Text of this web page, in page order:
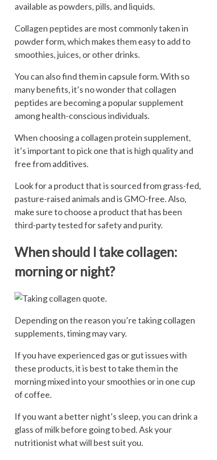
available as powders, pills, and liquids.
Collagen peptides are most commonly taken in
powder form, which makes them easy to add to
smoothies, juices, or other drinks.
You can also find them in capsule form. With so
many benefits, it’s no wonder that collagen
peptides are becoming a popular supplement
among health-conscious individuals.
When choosing a collagen protein supplement,
it’s important to pick one that is high quality and
free from additives.
Look for a product that is sourced from grass-fed,
pasture-raised animals and is GMO-free. Also,
make sure to choose a product that has been
third-party tested for safety and purity.
When should I take collagen:
morning or night?
Depending on the reason you’re taking collagen
supplements, timing may vary.
If you have experienced gas or gut issues with
these products, it is best to take them in the
morning mixed into your smoothies or in one cup
of coffee.
If you want a better night’s sleep, you can drink a
glass of milk before going to bed. Ask your
nutritionist what will best suit you.